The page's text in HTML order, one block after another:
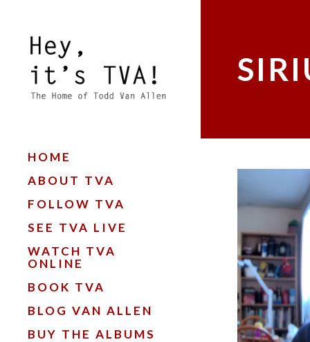
HOME
ABOUT TVA
FOLLOW TVA
SEE TVA LIVE
WATCH TVA
ONLINE
BOOK TVA
BLOG VAN ALLEN
BUY THE ALBUMS